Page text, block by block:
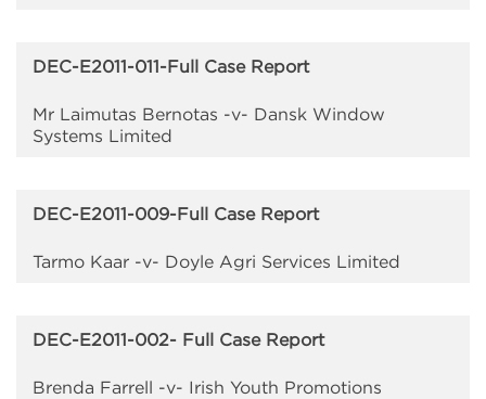
DEC-E2011-011-Full Case Report
Mr Laimutas Bernotas -v- Dansk Window
Systems Limited
DEC-E2011-009-Full Case Report
Tarmo Kaar -v- Doyle Agri Services Limited
DEC-E2011-002- Full Case Report
Brenda Farrell -v- Irish Youth Promotions